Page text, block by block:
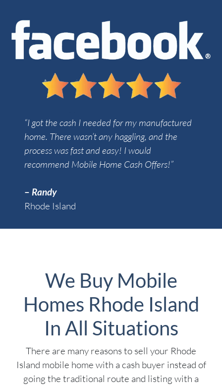
“I got the cash I needed for my manufactured
home. There wasn’t any haggling, and the
process was fast and easy! I would
recommend Mobile Home Cash Offers!”
– Randy
Rhode Island
We Buy Mobile
Homes Rhode Island
In All Situations
There are many reasons to sell your Rhode
Island mobile home with a cash buyer instead of
going the traditional route and listing with a